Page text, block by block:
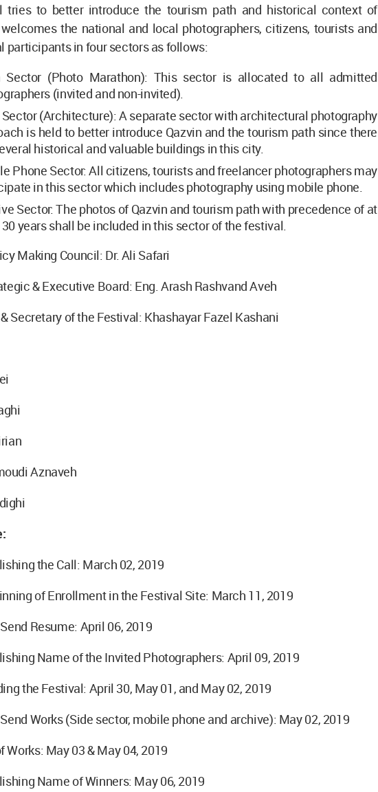
tries to better introduce the tourism path and historical context of
the national and local photographers, citizens, tourists and
participants in four sectors as follows:
Sector (Photo Marathon): This sector is allocated to all admitted
(invited and non-invited).
Sector (Architecture): A separate sector with architectural photography
is held to better introduce Qazvin and the tourism path since there
historical and valuable buildings in this city.
Phone Sector: All citizens, tourists and freelancer photographers may
in this sector which includes photography using mobile phone.
Sector: The photos of Qazvin and tourism path with precedence of at
years shall be included in this sector of the festival.
Making Council: Dr. Ali Safari
& Executive Board: Eng. Arash Rashvand Aveh
Secretary of the Festival: Khashayar Fazel Kashani
Aznaveh
the Call: March 02, 2019
of Enrollment in the Festival Site: March 11, 2019
Resume: April 06, 2019
Name of the Invited Photographers: April 09, 2019
the Festival: April 30, May 01, and May 02, 2019
Works (Side sector, mobile phone and archive): May 02, 2019
Works: May 03 & May 04, 2019
Name of Winners: May 06, 2019